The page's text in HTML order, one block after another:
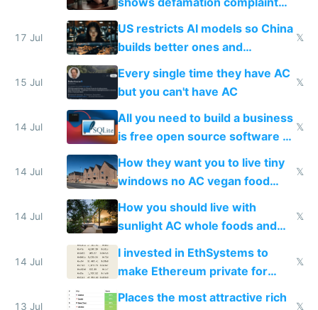
amounts, so here's a calculator
to find a place's real rating
17 Jul
US restricts AI models so China
builds better ones and
everyone switches
𝕏
15 Jul
Every single time they have AC
but you can't have AC
𝕏
14 Jul
All you need to build a business
is free open source software a
VPS an AI API and R2/S3
𝕏
14 Jul
How they want you to live tiny
windows no AC vegan food
nonstop work and medication
𝕏
14 Jul
How you should live with
sunlight AC whole foods and
exercise
𝕏
14 Jul
I invested in EthSystems to
make Ethereum private for
𝕏
13 Jul
Places the most attractive rich
𝕏